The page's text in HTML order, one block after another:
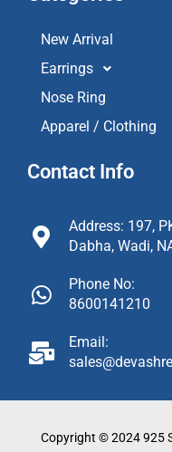
New Arrival
Earrings
Nose Ring
Apparel / Clothing
Contact Info
Address: 197,
Dabha, Wadi,
Phone No:
8600141210
Email:
Copyright © 2024 925